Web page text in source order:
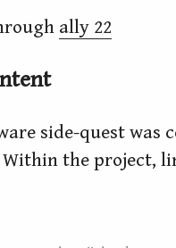
ally 22
side-quest was
the project,